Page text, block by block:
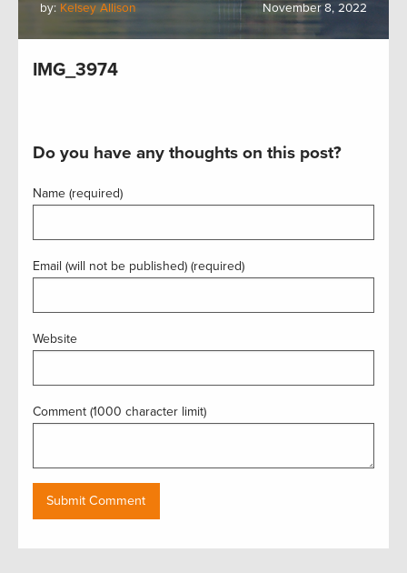
by: Kelsey Allison November 8, 2022
IMG_3974
Do you have any thoughts on this post?
Name (required)
Email (will not be published) (required)
Website
Comment (1000 character limit)